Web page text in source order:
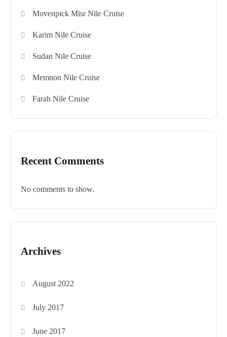
Movenpick Misr Nile Cruise
Karim Nile Cruise
Sudan Nile Cruise
Memnon Nile Cruise
Farah Nile Cruise
Recent Comments
No comments to show.
Archives
August 2022
July 2017
June 2017